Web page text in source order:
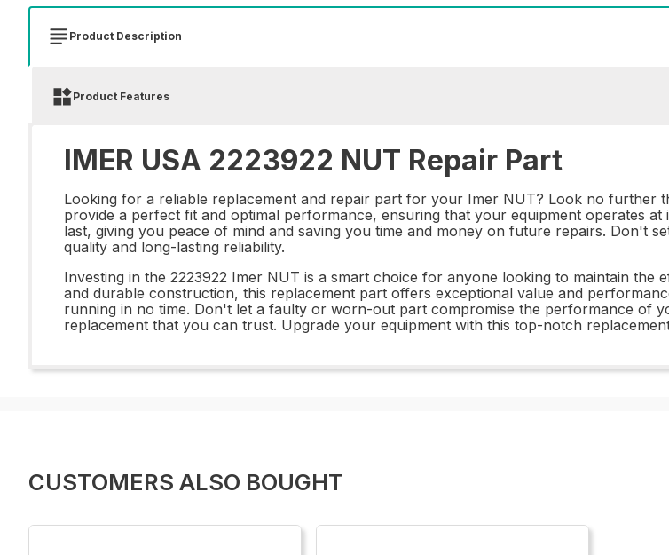
Product Description
Product Features
IMER USA 2223922 NUT Repair Part
Looking for a reliable replacement and repair part for your Imer NUT? Look no further
provide a perfect fit and optimal performance, ensuring that your equipment operates
last, giving you peace of mind and saving you time and money on future repairs.
quality and long-lasting reliability.
Investing in the 2223922 Imer NUT is a smart choice for anyone looking to maintain the
and durable construction, this replacement part offers exceptional value and
running in no time. Don't let a faulty or worn-out part compromise the performance of
replacement that you can trust. Upgrade your equipment with this top-notch
CUSTOMERS ALSO BOUGHT